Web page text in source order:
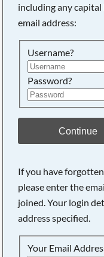
including any
email address:
Username?
Password?
Continue
If you have
please enter the
joined. Your login
address specified.
Your Email